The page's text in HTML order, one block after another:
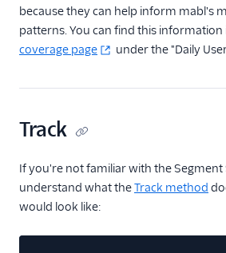
Security & Fraud
SMS & Push Notifications
Surveys
Tag Managers
because they can help inform mabl's
patterns. You can find this
coverage page
under the "Daily
Track
If you're not familiar with the Segment
understand what theTrack method
would look like: